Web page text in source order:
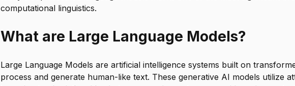
computational linguistics.
What are Large Language Models?
Large Language Models are artificial intelligence systems built on
process and generate human-like text. These generative AI models utilize